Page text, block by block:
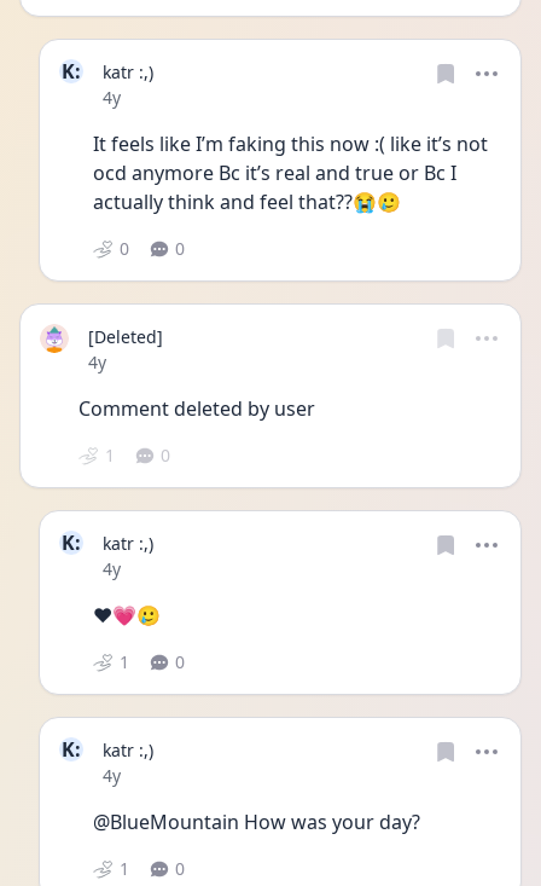
K:
katr :,)
Date posted
4y
It feels like I’m faking this now :( like it’s not
ocd anymore Bc it’s real and true or Bc I
actually think and feel that??😭🥲
0 0
[Deleted]
Date posted
4y
Comment deleted by user
1 0
K:
katr :,)
Date posted
4y
❤️💗🥲
1 0
K:
katr :,)
Date posted
4y
@BlueMountain How was your day?
1 0